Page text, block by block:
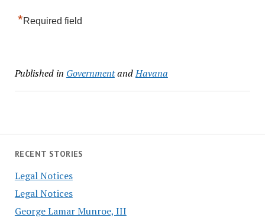
RECENT STORIES
Legal Notices
Legal Notices
George Lamar Munroe, III
*Required field
Published in GovernmentandHavana